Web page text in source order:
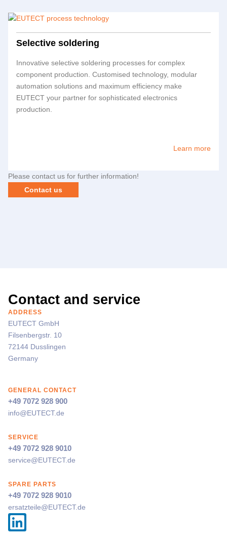
Selective soldering
Innovative selective soldering processes for complex
component production. Customised technology, modular
automation solutions and maximum efficiency make
EUTECT your partner for sophisticated electronics
production.
Learn more
Please contact us for further information!
Contact us
Contact and service
ADDRESS
EUTECT GmbH
Filsenbergstr. 10
72144 Dusslingen
Germany
GENERAL CONTACT
+49 7072 928 900
info@EUTECT.de
SERVICE
+49 7072 928 9010
service@EUTECT.de
SPARE PARTS
+49 7072 928 9010
ersatzteile@EUTECT.de